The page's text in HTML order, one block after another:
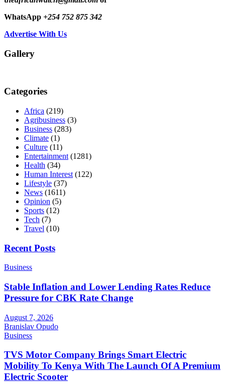
WhatsApp +254 752 875 342
Advertise With Us
Gallery
Categories
Africa (219)
Agribusiness (3)
Business (283)
Climate (1)
Culture (11)
Entertainment (1281)
Health (34)
Human Interest (122)
Lifestyle (37)
News (1611)
Opinion (5)
Sports (12)
Tech (7)
Travel (10)
Recent Posts
Business
Stable Inflation and Lower Lending Rates Reduce
Pressure for CBK Rate Change
August 7, 2026
Branislav Opudo
Business
TVS Motor Company Brings Smart Electric
Mobility To Kenya With The Launch Of A Premium
Electric Scooter